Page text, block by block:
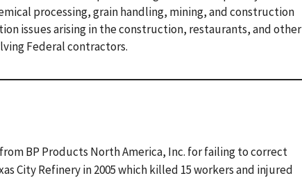
processing, grain handling, mining, and construction
issues arising in the construction, restaurants, and other
Federal contractors.
BP Products North America, Inc. for failing to correct
City Refinery in 2005 which killed 15 workers and injured